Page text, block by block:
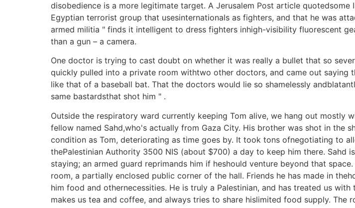
disobedience is a more legitimate target. A Jerusalem Post article
Egyptian terrorist group that usesinternationals as fighters, and that he was
armed militia " finds it intelligent to dress fighters inhigh-visibility fluorescent
than a gun – a camera.
One doctor is trying to cast doubt on whether it was really a bullet that so
quickly pulled into a private room withtwo other doctors, and came out
like that of a baseball bat. That the doctors would lie so shamelessly
same bastardsthat shot him " .
Outside the respiratory ward currently keeping Tom alive, we hang out mostly
fellow named Sahd,who's actually from Gaza City. His brother was shot in the
condition as Tom, deteriorating as time goes by. It took tons ofnegotiating to
thePalestinian Authority 3500 NIS (about $700) a day to keep him there.
staying; an armed guard reprimands him if heshould venture beyond that
room, a partially enclosed public corner of the hall. Friends he has made in
him food and othernecessities. He is truly a Palestinian, and has treated us
makes us tea and coffee, and always tries to share hislimited food supply. The